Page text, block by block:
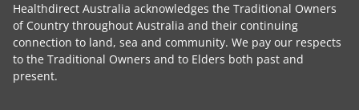
Healthdirect Australia acknowledges the Traditional Owners
of Country throughout Australia and their continuing
connection to land, sea and community. We pay our respects
to the Traditional Owners and to Elders both past and
present.